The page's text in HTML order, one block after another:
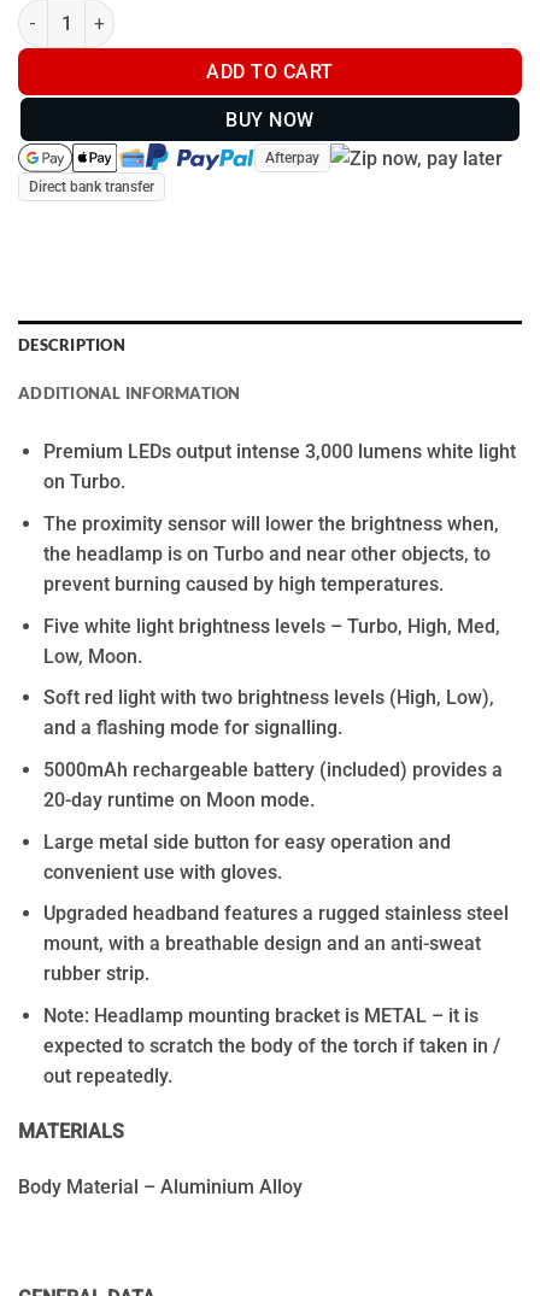
Olight Perun 3 Headlamp 3000Lm quantity
ADD TO CART
BUY NOW
Afterpay
Direct bank transfer
DESCRIPTION
ADDITIONAL INFORMATION
Premium LEDs output intense 3,000 lumens white light
on Turbo.
The proximity sensor will lower the brightness when,
the headlamp is on Turbo and near other objects, to
prevent burning caused by high temperatures.
Five white light brightness levels – Turbo, High, Med,
Low, Moon.
Soft red light with two brightness levels (High, Low),
and a flashing mode for signalling.
5000mAh rechargeable battery (included) provides a
20-day runtime on Moon mode.
Large metal side button for easy operation and
convenient use with gloves.
Upgraded headband features a rugged stainless steel
mount, with a breathable design and an anti-sweat
rubber strip.
Note: Headlamp mounting bracket is METAL – it is
expected to scratch the body of the torch if taken in /
out repeatedly.
MATERIALS
Body Material – Aluminium Alloy